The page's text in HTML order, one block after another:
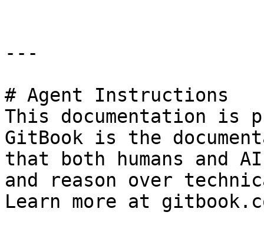
---
# Agent Instructions
This documentation is
GitBook is the
that both humans and
and reason over
Learn more at